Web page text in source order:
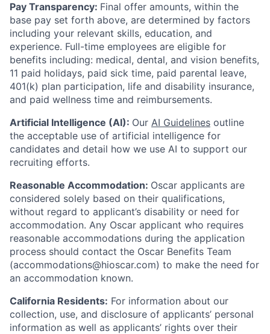
Pay Transparency: Final offer amounts, within the
base pay set forth above, are determined by factors
including your relevant skills, education, and
experience. Full-time employees are eligible for
benefits including: medical, dental, and vision benefits,
11 paid holidays, paid sick time, paid parental leave,
401(k) plan participation, life and disability insurance,
and paid wellness time and reimbursements.
Artificial Intelligence (AI): Our AI Guidelines outline
the acceptable use of artificial intelligence for
candidates and detail how we use AI to support our
recruiting efforts.
Reasonable Accommodation: Oscar applicants are
considered solely based on their qualifications,
without regard to applicant’s disability or need for
accommodation. Any Oscar applicant who requires
reasonable accommodations during the application
process should contact the Oscar Benefits Team
(accommodations@hioscar.com) to make the need for
an accommodation known.
California Residents: For information about our
collection, use, and disclosure of applicants’ personal
information as well as applicants’ rights over their